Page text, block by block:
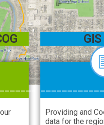
Providing and
data for the